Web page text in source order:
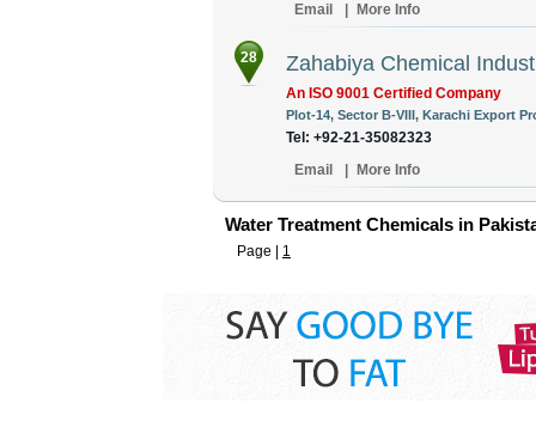
Email
More Info
28 Zahabiya Chemical
An ISO 9001 Certified Company
Plot-14, Sector B-VIII, Karachi Export
Tel: +92-21-35082323
Email
More Info
Water Treatment Chemicals in
Page | 1